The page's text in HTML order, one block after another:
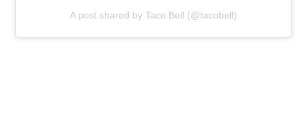
A post shared by Taco Bell (@tacobell)